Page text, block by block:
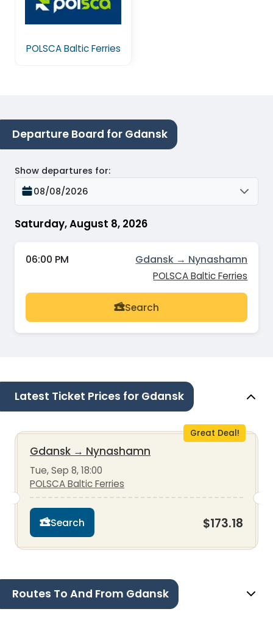
POLSCA Baltic Ferries
Departure Board for Gdansk
Saturday, August 8, 2026
Show departures for:
08/08/2026
06:00 PM Gdansk → Nynashamn
POLSCA Baltic Ferries
Search
Latest Ticket Prices for Gdansk
Great Deal!
Gdansk → Nynashamn
Tue, Sep 8, 18:00
POLSCA Baltic Ferries
Search $173.18
Routes To And From Gdansk